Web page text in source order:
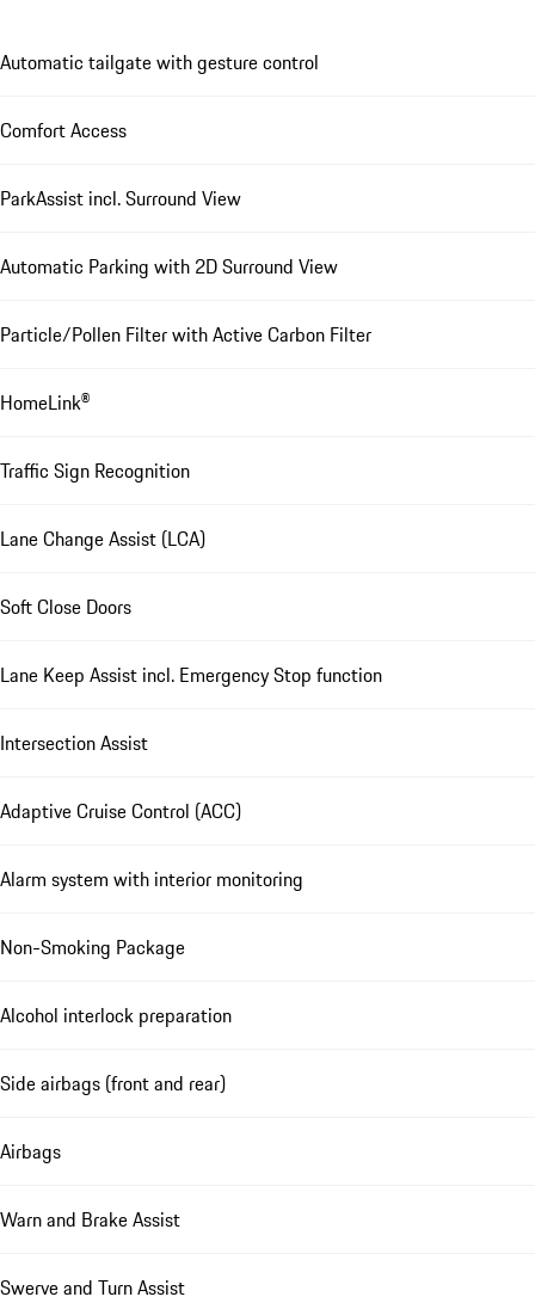
Automatic tailgate with gesture control
Comfort Access
ParkAssist incl. Surround View
Automatic Parking with 2D Surround View
Particle/Pollen Filter with Active Carbon Filter
HomeLink®
Traffic Sign Recognition
Lane Change Assist (LCA)
Soft Close Doors
Lane Keep Assist incl. Emergency Stop function
Intersection Assist
Adaptive Cruise Control (ACC)
Alarm system with interior monitoring
Non-Smoking Package
Alcohol interlock preparation
Side airbags (front and rear)
Airbags
Warn and Brake Assist
Swerve and Turn Assist